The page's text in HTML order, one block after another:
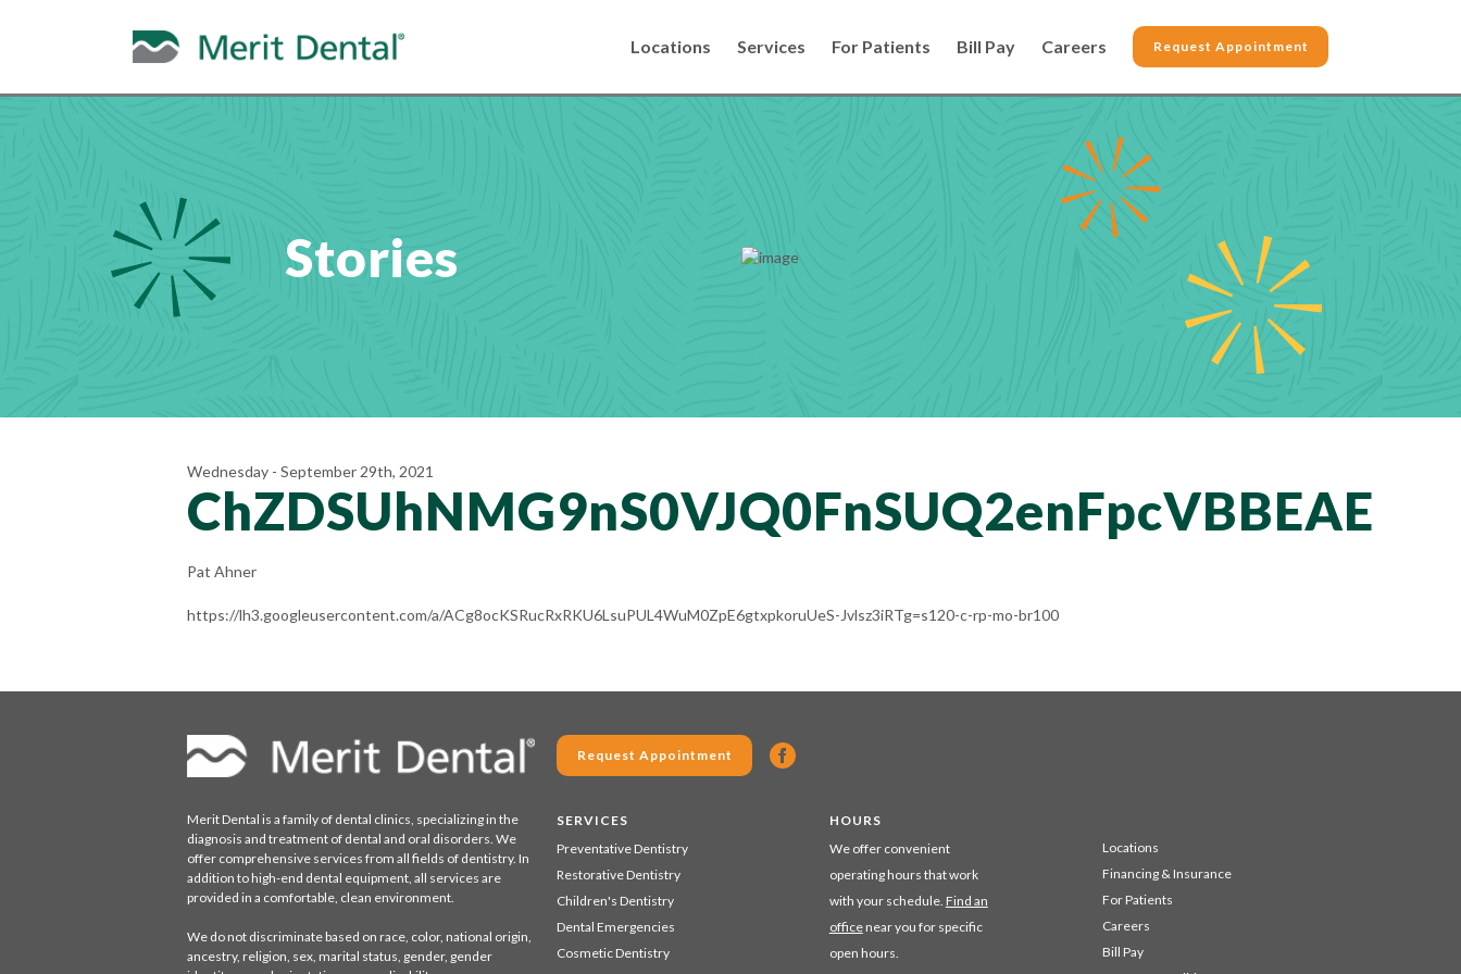
Locations Services For Patients Bill Pay Careers Request Appointment
Stories
Wednesday - September 29th, 2021
ChZDSUhNMG9nS0VJQ0FnSUQ2enFpcVBBEAE
Pat Ahner
https://lh3.googleusercontent.com/a/ACg8ocKSRucRxRKU6LsuPUL4WuM0ZpE6gtxpkoruUeS-Jvlsz3iRTg=s120-c-rp-mo-br100
Merit Dental is a family of dental clinics, specializing in the
diagnosis and treatment of dental and oral disorders. We
offer comprehensive services from all fields of dentistry. In
addition to high-end dental equipment, all services are
provided in a comfortable, clean environment.
We do not discriminate based on race, color, national origin,
ancestry, religion, sex, marital status, gender, gender
Request Appointment
SERVICES
Preventative Dentistry
Restorative Dentistry
Children's Dentistry
Dental Emergencies
Cosmetic Dentistry
HOURS
We offer convenient
operating hours that work
with your schedule. Find an
officenear you for specific
open hours.
Locations
Financing & Insurance
For Patients
Careers
Bill Pay